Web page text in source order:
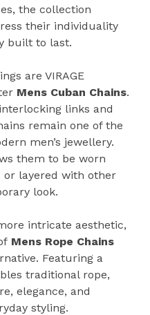
the collection
their individuality
built to last.
are VIRAGE
Mens Cuban Chains.
links and
remain one of the
men’s jewellery.
them to be worn
or layered with other
look.
intricate aesthetic,
Mens Rope Chains
Featuring a
traditional rope,
elegance, and
styling.